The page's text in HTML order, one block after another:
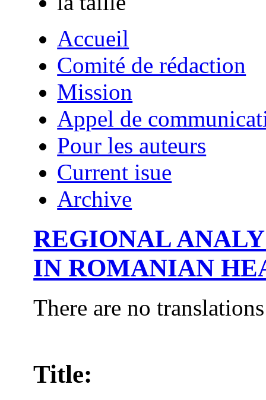
Accueil
Comité de rédaction
Mission
Appel de
Pour les auteurs
Current isue
Archive
REGIONAL
IN ROMANIAN
There are no
Title: